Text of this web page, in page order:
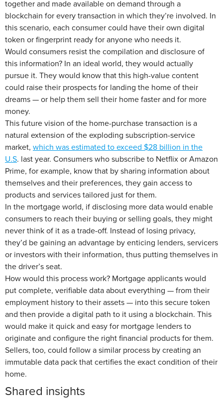
together and made available on demand through a
blockchain for every transaction in which they’re involved. In
this scenario, each consumer could have their own digital
token or fingerprint ready for anyone who needs it.
Would consumers resist the compilation and disclosure of
this information? In an ideal world, they would actually
pursue it. They would know that this high-value content
could raise their prospects for landing the home of their
dreams — or help them sell their home faster and for more
money.
This future vision of the home-purchase transaction is a
natural extension of the exploding subscription-service
market, which was estimated to exceed $28 billion in the
U.S. last year. Consumers who subscribe to Netflix or Amazon
Prime, for example, know that by sharing information about
themselves and their preferences, they gain access to
products and services tailored just for them.
In the mortgage world, if disclosing more data would enable
consumers to reach their buying or selling goals, they might
never think of it as a trade-off. Instead of losing privacy,
they’d be gaining an advantage by enticing lenders, servicers
or investors with their information, thus putting themselves in
the driver’s seat.
How would this process work? Mortgage applicants would
put complete, verifiable data about everything — from their
employment history to their assets — into this secure token
and then provide a digital path to it using a blockchain. This
would make it quick and easy for mortgage lenders to
originate and configure the right financial products for them.
Sellers, too, could follow a similar process by creating an
immutable data pack that certifies the exact condition of their
home.
Shared insights